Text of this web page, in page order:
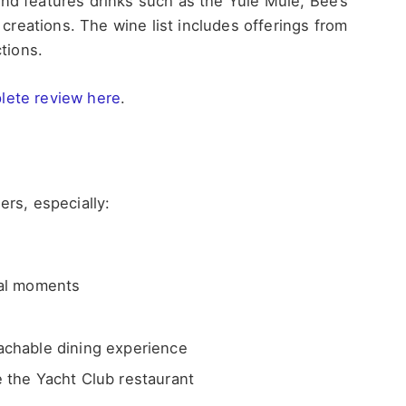
The wine list includes offerings from
review here.
especially:
moments
dining experience
Yacht Club restaurant